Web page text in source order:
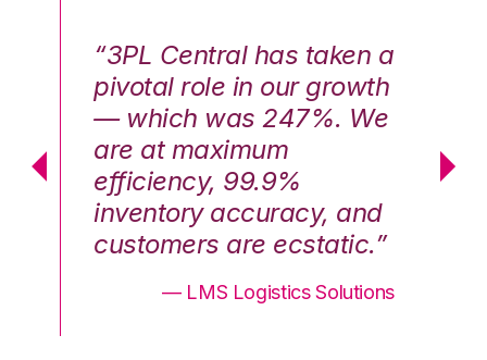
“3PL Central has taken a
pivotal role in our growth
— which was 247%. We
are at maximum
efficiency, 99.9%
inventory accuracy, and
customers are ecstatic.”
— LMS Logistics Solutions